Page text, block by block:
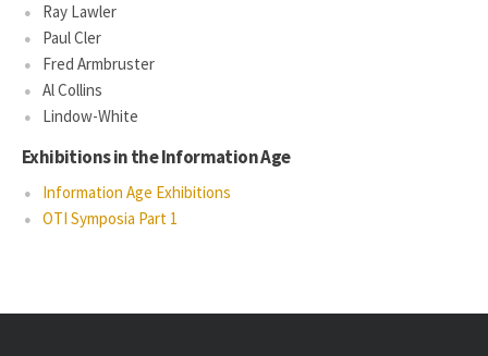
Ray Lawler
Paul Cler
Fred Armbruster
Al Collins
Lindow-White
Exhibitions in the Information Age
Information Age Exhibitions
OTI Symposia Part 1